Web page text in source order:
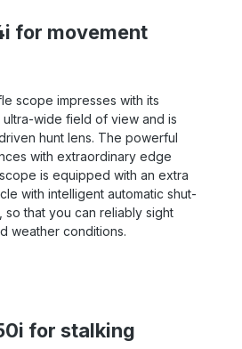
for movement
scope impresses with its
wide field of view and is
hunt lens. The powerful
with extraordinary edge
is equipped with an extra
with intelligent automatic shut-
that you can reliably sight
weather conditions.
for stalking